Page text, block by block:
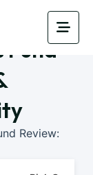
Fund
Review: